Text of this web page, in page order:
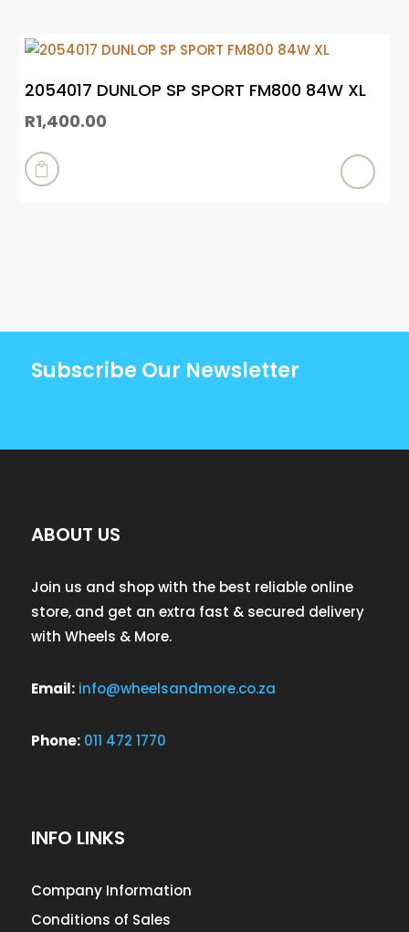
2054017 DUNLOP SP SPORT FM800 84W XL
R1,400.00

Subscribe Our Newsletter
ABOUT US
Join us and shop with the best reliable online
store, and get an extra fast & secured delivery
with Wheels & More.
Email: info@wheelsandmore.co.za
Phone: 011 472 1770
INFO LINKS
Company Information
Conditions of Sales